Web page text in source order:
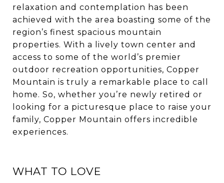
relaxation and contemplation has been
achieved with the area boasting some of the
region’s finest spacious mountain
properties. With a lively town center and
access to some of the world’s premier
outdoor recreation opportunities, Copper
Mountain is truly a remarkable place to call
home. So, whether you’re newly retired or
looking for a picturesque place to raise your
family, Copper Mountain offers incredible
experiences.
WHAT TO LOVE